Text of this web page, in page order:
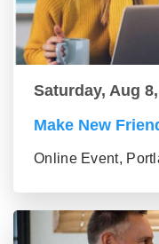
Saturday, Aug
Make New
Online Event,